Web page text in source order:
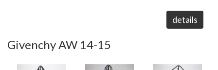
details
Givenchy AW 14-15